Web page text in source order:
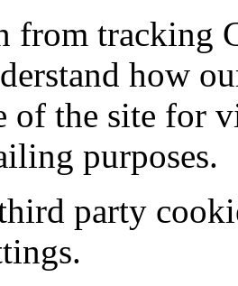
from tracking
how
of the site for
purposes.
party